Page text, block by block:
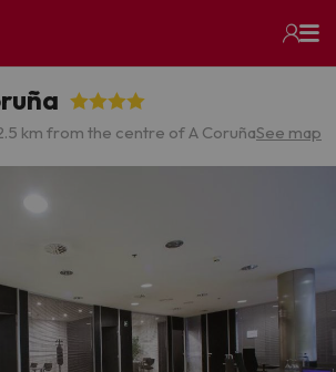
km from the centre of A CoruñaSee map